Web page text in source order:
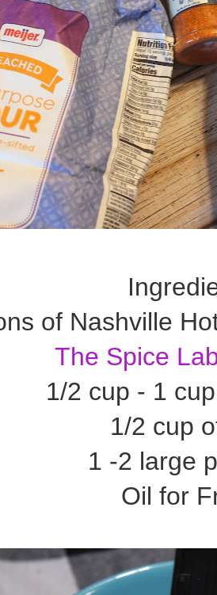
of Nashville
The Spice
1/2 cup - 1
1/2 cup
1 -2 large
Oil for